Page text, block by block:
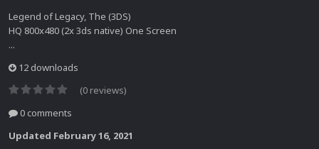
Legend of Legacy, The (3DS)
HQ 800x480 (2x 3ds native) One Screen
...
12 downloads
(0 reviews)
0 comments
Updated February 16, 2021